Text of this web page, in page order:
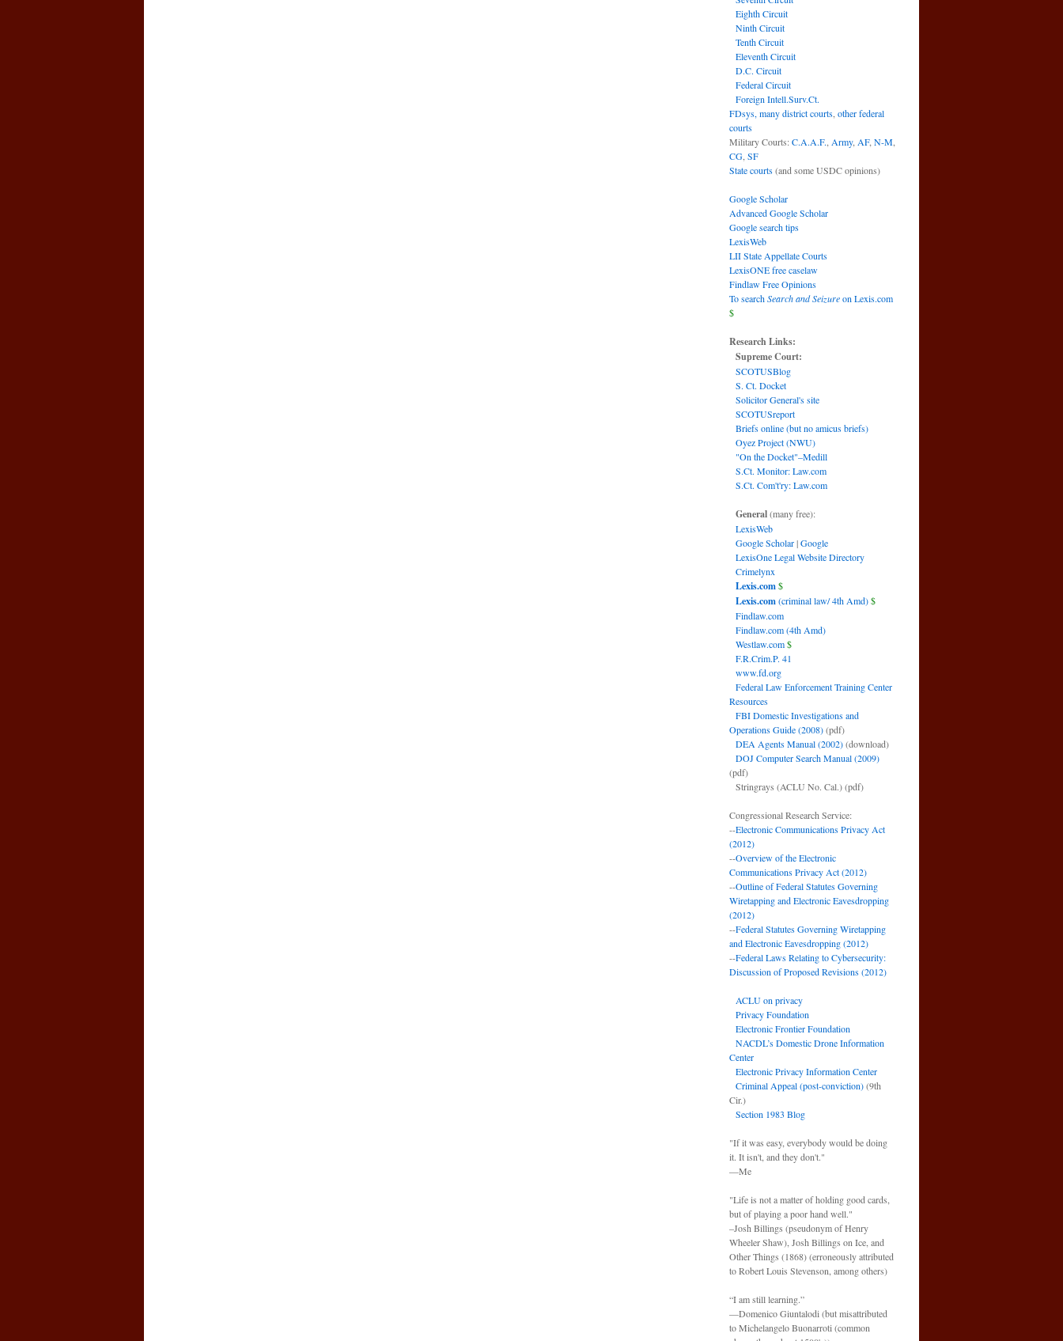
Eighth Circuit
Ninth Circuit
Tenth Circuit
Eleventh Circuit
D.C. Circuit
Federal Circuit
Foreign Intell.Surv.Ct.
FDsys, many district courts other federal
courts
Military Courts:C.A.A.F. Army, AF, N-M
CG SF
State courts(and some USDC opinions)
Google Scholar
Advanced Google Scholar
Google search tips
LexisWeb
LII State Appellate Courts
LexisONE free caselaw
Findlaw Free Opinions
To searchSearch and Seizureon Lexis.com
$
Research Links:
Supreme Court:
SCOTUSBlog
S. Ct. Docket
Solicitor General's site
SCOTUSreport
Briefs online (but no amicus briefs)
Oyez Project (NWU)
"On the Docket"–Medill
S.Ct. Monitor: Law.com
S.Ct. Com't'ry: Law.com
General(many free):
LexisWeb
Google Scholar|Google
LexisOne Legal Website Directory
Crimelynx
Lexis.com$
Lexis.com(criminal law/ 4th Amd)$
Findlaw.com
Findlaw.com (4th Amd)
Westlaw.com$
F.R.Crim.P. 41
www.fd.org
Federal Law Enforcement Training Center
Resources
FBI Domestic Investigations and
Operations Guide (2008)(pdf)
DEA Agents Manual (2002)(download)
DOJ Computer Search Manual (2009)
(pdf)
Stringrays (ACLU No. Cal.)(pdf)
Congressional Research Service:
--Electronic Communications Privacy Act
(2012)
--Overview of the Electronic
Communications Privacy Act (2012)
--Outline of Federal Statutes Governing
Wiretapping and Electronic Eavesdropping
(2012)
--Federal Statutes Governing Wiretapping
and Electronic Eavesdropping (2012)
--Federal Laws Relating to Cybersecurity:
Discussion of Proposed Revisions (2012)
ACLU on privacy
Privacy Foundation
Electronic Frontier Foundation
NACDL’s Domestic Drone Information
Center
Electronic Privacy Information Center
Criminal Appeal (post-conviction)(9th
Cir.)
Section 1983 Blog
"If it was easy, everybody would be doing
it. It isn't, and they don't."
—Me
"Life is not a matter of holding good cards,
but of playing a poor hand well."
–Josh Billings (pseudonym of Henry
Wheeler Shaw), Josh Billings on Ice, and
Other Things (1868) (erroneously attributed
to Robert Louis Stevenson, among others)
“I am still learning.”
—Domenico Giuntalodi (but misattributed
to Michelangelo Buonarroti (common